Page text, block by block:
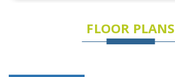
FLOOR PLANS